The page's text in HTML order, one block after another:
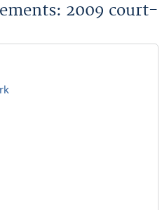
2009 court-